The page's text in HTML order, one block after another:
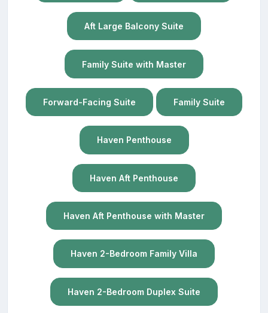
Aft Large Balcony Suite
Family Suite with Master
Forward-Facing Suite Family Suite
Haven Penthouse
Haven Aft Penthouse
Haven Aft Penthouse with Master
Haven 2-Bedroom Family Villa
Haven 2-Bedroom Duplex Suite